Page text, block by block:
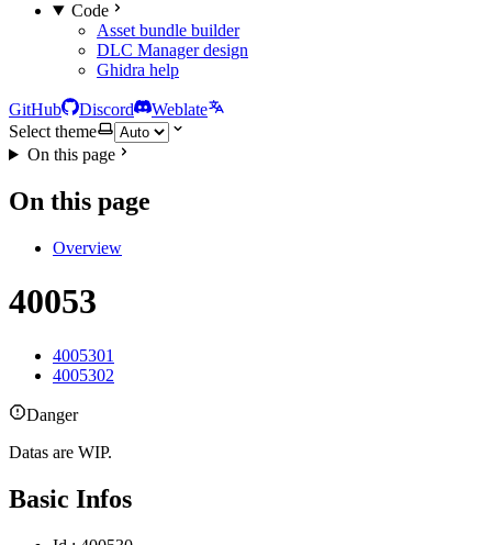
Code
Asset bundle builder
DLC Manager design
Ghidra help
GitHub Discord
Weblate
Select theme
On this page
On this page
Overview
40053
4005301
4005302
Danger
Datas are WIP.
Basic Infos